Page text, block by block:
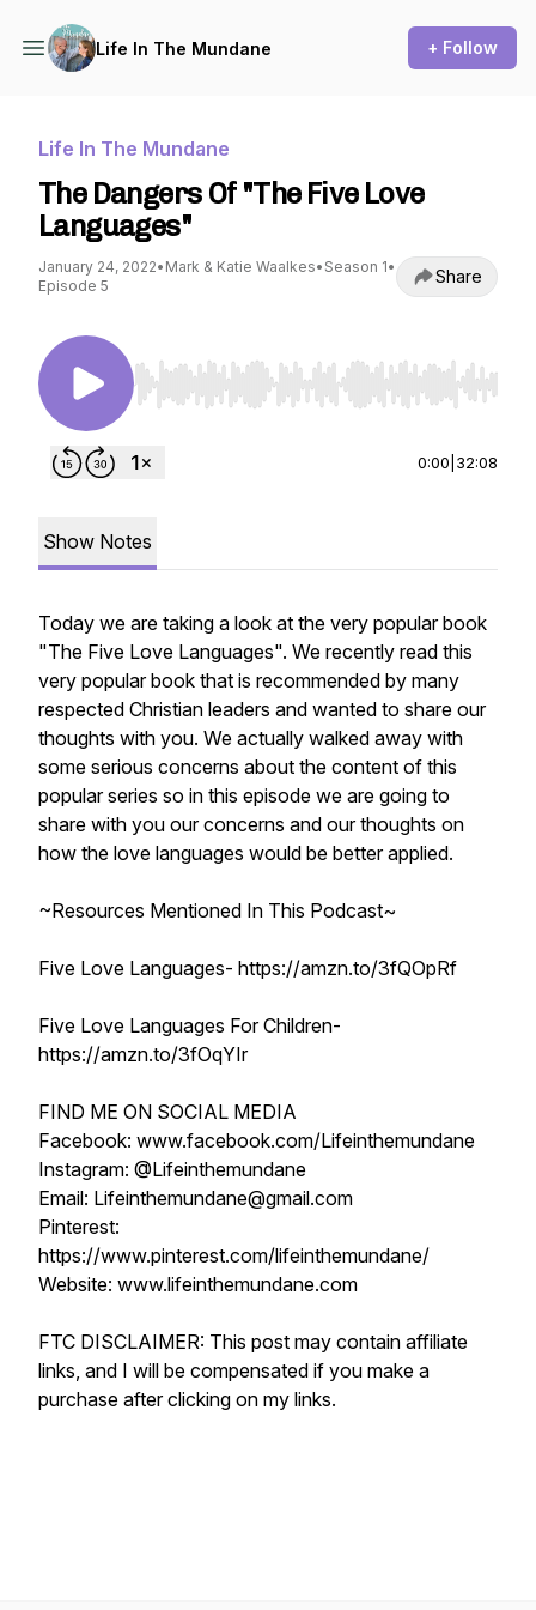
Life In The Mundane + Follow
Life In The Mundane
The Dangers Of "The Five Love
Languages"
January 24, 2022• Mark & Katie Waalkes• Season 1•
Episode 5
Share
Use Left/Right to seek, Home/End to jump to
0:00 32:08
Show Notes
Today we are taking a look at the very popular book
"The Five Love Languages". We recently read this
very popular book that is recommended by many
respected Christian leaders and wanted to share our
thoughts with you. We actually walked away with
some serious concerns about the content of this
popular series so in this episode we are going to
share with you our concerns and our thoughts on
how the love languages would be better applied.
~Resources Mentioned In This Podcast~
Five Love Languages- https://amzn.to/3fQOpRf
Five Love Languages For Children-
https://amzn.to/3fOqYIr
FIND ME ON SOCIAL MEDIA
Facebook: www.facebook.com/Lifeinthemundane
Instagram: @Lifeinthemundane
Email: Lifeinthemundane@gmail.com
Pinterest:
https://www.pinterest.com/lifeinthemundane/
Website: www.lifeinthemundane.com
FTC DISCLAIMER: This post may contain affiliate
links, and I will be compensated if you make a
purchase after clicking on my links.